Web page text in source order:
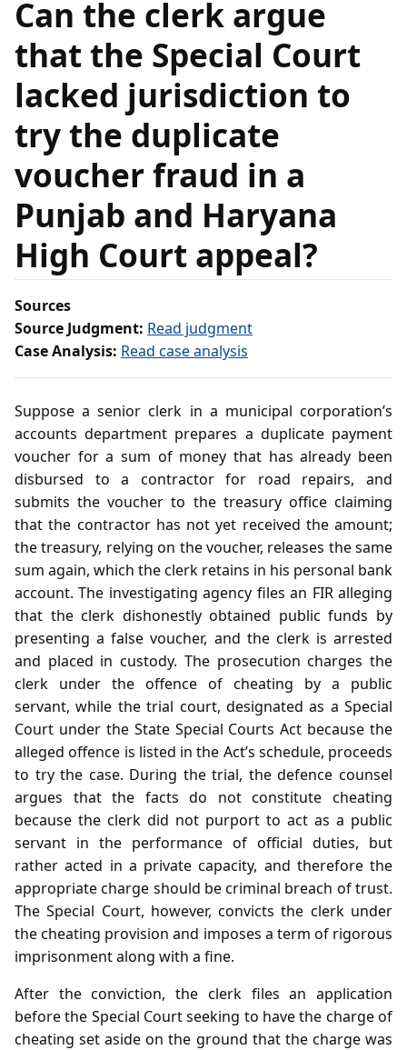
Can the clerk argue
that the Special Court
lacked jurisdiction to
try the duplicate
voucher fraud in a
Punjab and Haryana
High Court appeal?
Sources
Source Judgment: Read judgment
Case Analysis: Read case analysis
Suppose a senior clerk in a municipal corporation’s
accounts department prepares a duplicate payment
voucher for a sum of money that has already been
disbursed to a contractor for road repairs, and
submits the voucher to the treasury office claiming
that the contractor has not yet received the amount;
the treasury, relying on the voucher, releases the same
sum again, which the clerk retains in his personal bank
account. The investigating agency files an FIR alleging
that the clerk dishonestly obtained public funds by
presenting a false voucher, and the clerk is arrested
and placed in custody. The prosecution charges the
clerk under the offence of cheating by a public
servant, while the trial court, designated as a Special
Court under the State Special Courts Act because the
alleged offence is listed in the Act’s schedule, proceeds
to try the case. During the trial, the defence counsel
argues that the facts do not constitute cheating
because the clerk did not purport to act as a public
servant in the performance of official duties, but
rather acted in a private capacity, and therefore the
appropriate charge should be criminal breach of trust.
The Special Court, however, convicts the clerk under
the cheating provision and imposes a term of rigorous
imprisonment along with a fine.
After the conviction, the clerk files an application
before the Special Court seeking to have the charge of
cheating set aside on the ground that the charge was